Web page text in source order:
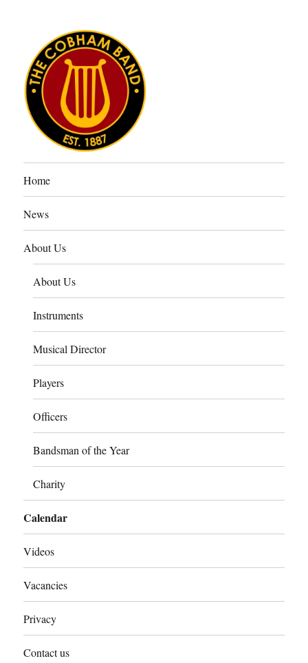
The Cobham Band
Home
News
About Us
About Us
Instruments
Musical Director
Players
Officers
Bandsman of the Year
Charity
Calendar
Videos
Vacancies
Privacy
Contact us